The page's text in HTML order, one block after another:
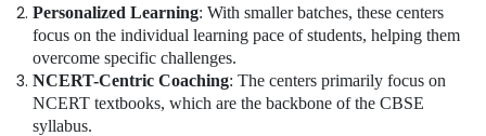
Personalized Learning: With smaller batches, these centers
focus on the individual learning pace of students, helping them
overcome specific challenges.
NCERT-Centric Coaching: The centers primarily focus on
NCERT textbooks, which are the backbone of the CBSE
syllabus.